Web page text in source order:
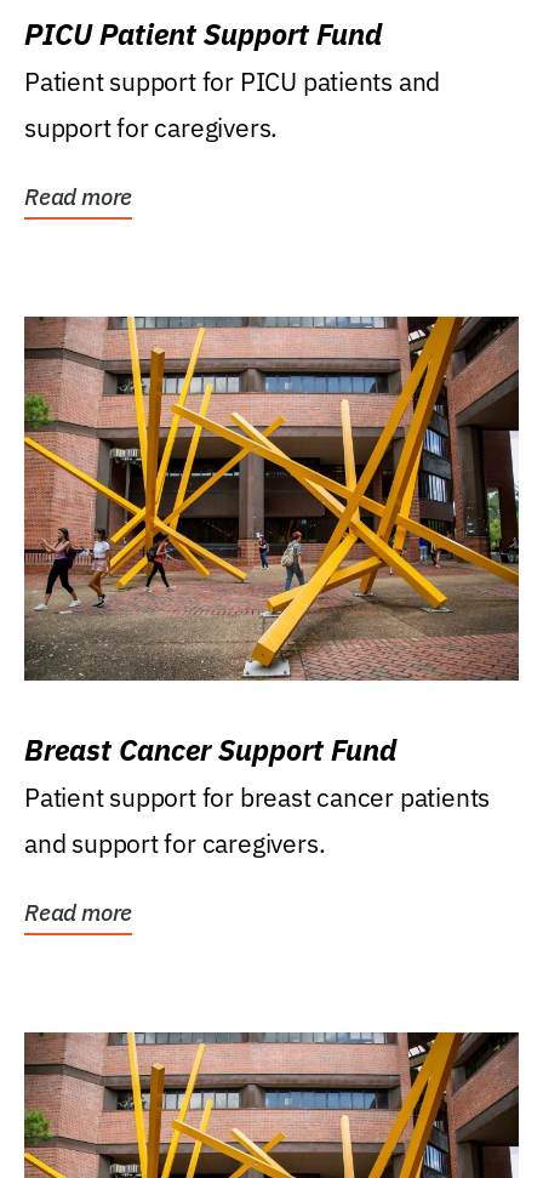
PICU Patient Support Fund
Patient support for PICU patients and
support for caregivers.
Read more
Breast Cancer Support Fund
Patient support for breast cancer patients
and support for caregivers.
Read more